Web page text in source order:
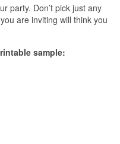
party. Don’t pick just any
are inviting will think you
sample: